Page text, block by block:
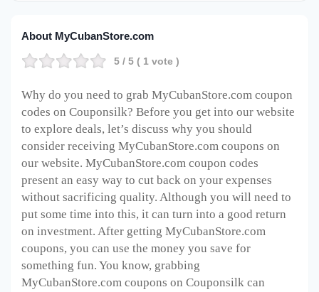
About MyCubanStore.com
5 / 5 ( 1 vote )
Why do you need to grab MyCubanStore.com coupon
codes on Couponsilk? Before you get into our website
to explore deals, let’s discuss why you should
consider receiving MyCubanStore.com coupons on
our website. MyCubanStore.com coupon codes
present an easy way to cut back on your expenses
without sacrificing quality. Although you will need to
put some time into this, it can turn into a good return
on investment. After getting MyCubanStore.com
coupons, you can use the money you save for
something fun. You know, grabbing
MyCubanStore.com coupons on Couponsilk can